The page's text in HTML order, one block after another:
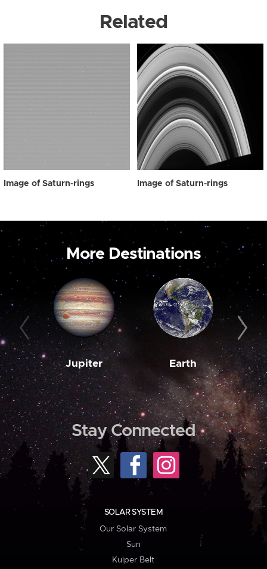
Related
Image of Saturn-rings Image of Saturn-rings
More Destinations
Jupiter Earth
Stay Connected
SOLAR SYSTEM
Our Solar System
Sun
Kuiper Belt